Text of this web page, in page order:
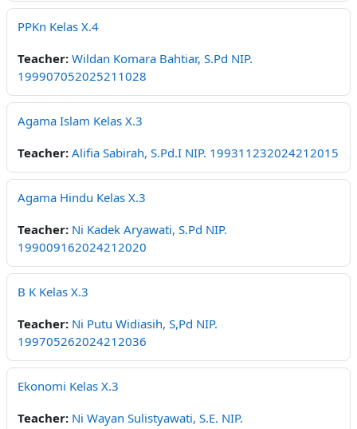
PPKn Kelas X.4
Teacher: Wildan Komara Bahtiar, S.Pd NIP.
199907052025211028
Agama Islam Kelas X.3
Teacher: Alifia Sabirah, S.Pd.I NIP. 199311232024212015
Agama Hindu Kelas X.3
Teacher: Ni Kadek Aryawati, S.Pd NIP.
199009162024212020
B K Kelas X.3
Teacher: Ni Putu Widiasih, S,Pd NIP.
199705262024212036
Ekonomi Kelas X.3
Teacher: Ni Wayan Sulistyawati, S.E. NIP.